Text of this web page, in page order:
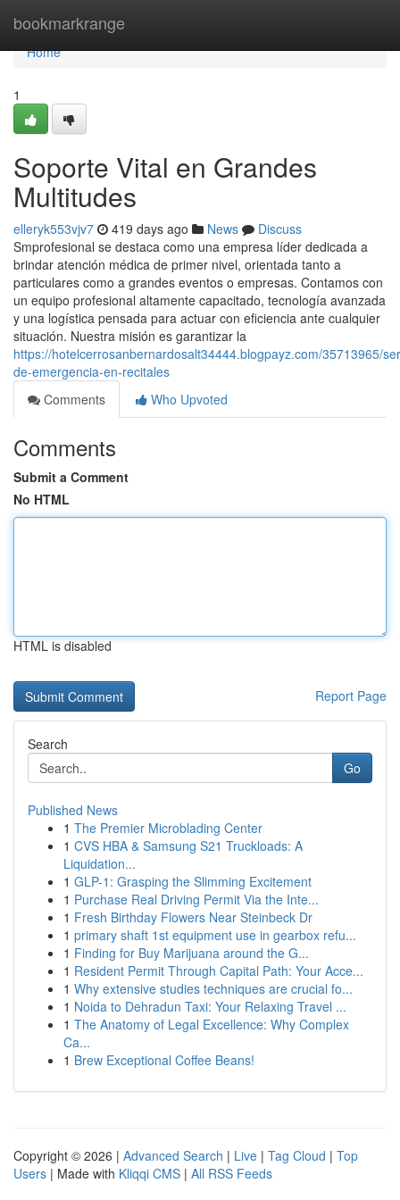
bookmarkrange
Home
Home
1
Soporte Vital en Grandes
Multitudes
elleryk553vjv7 419 days ago News
Discuss
Smprofesional se destaca como una empresa líder dedicada a
brindar atención médica de primer nivel, orientada tanto a
particulares como a grandes eventos o empresas. Contamos con
un equipo profesional altamente capacitado, tecnología avanzada
y una logística pensada para actuar con eficiencia ante cualquier
situación. Nuestra misión es garantizar la
https://hotelcerrosanbernardosalt34444.blogpayz.com/35713965/
de-emergencia-en-recitales
Comments
Who Upvoted
Comments
Submit a Comment
No HTML
HTML is disabled
Report Page
Search
Go
Published News
1 The Premier Microblading Center
1 CVS HBA & Samsung S21 Truckloads: A
Liquidation...
1 GLP-1: Grasping the Slimming Excitement
1 Purchase Real Driving Permit Via the Inte...
1 Fresh Birthday Flowers Near Steinbeck Dr
1 primary shaft 1st equipment use in gearbox refu...
1 Finding for Buy Marijuana around the G...
1 Resident Permit Through Capital Path: Your Acce...
1 Why extensive studies techniques are crucial fo...
1 Noida to Dehradun Taxi: Your Relaxing Travel ...
1 The Anatomy of Legal Excellence: Why Complex
Ca...
1 Brew Exceptional Coffee Beans!
Copyright © 2026 | Advanced Search | Live | Tag Cloud | Top
Users | Made with Kliqqi CMS | All RSS Feeds